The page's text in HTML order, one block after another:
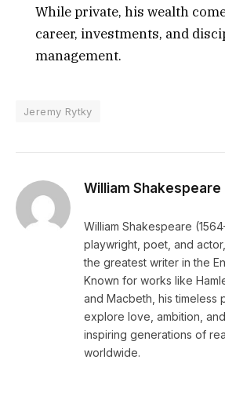
While private, his wealth
career, investments, and
management.
Jeremy Rytky
William Shakespeare
William Shakespeare
playwright, poet, and
the greatest writer in the
Known for works like
and Macbeth, his timeless
explore love, ambition, and
inspiring generations of
worldwide.